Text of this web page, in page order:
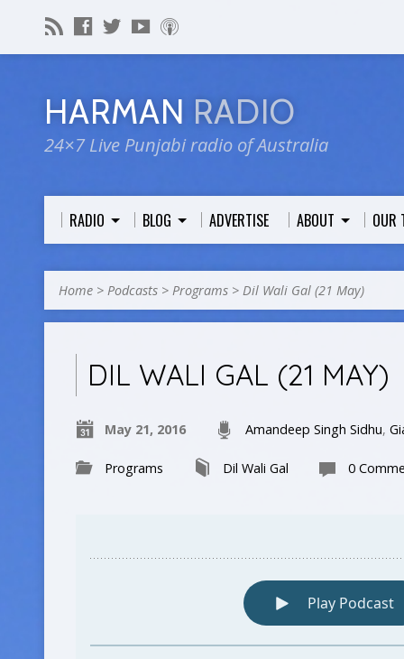
HARMAN RADIO
24×7 Live Punjabi radio of Australia
RADIO BLOG ADVERTISE ABOUT OUR
Home > Podcasts > Programs > Dil Wali Gal (21 May)
DIL WALI GAL (21 MAY)
May 21, 2016 Amandeep Singh Sidhu,
Programs Dil Wali Gal 0